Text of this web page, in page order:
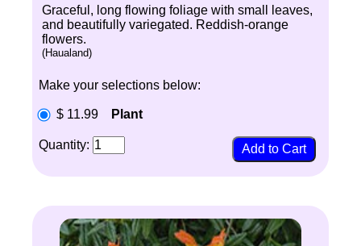
Graceful, long flowing foliage with small leaves,
and beautifully variegated. Reddish-orange
flowers.
(Haualand)
Make your selections below:
$ 11.99 Plant
Quantity: